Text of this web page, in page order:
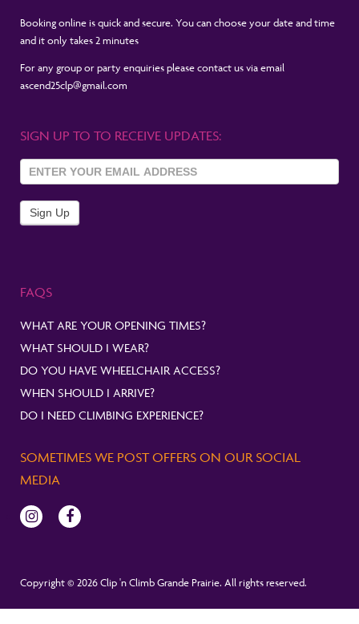
Booking online is quick and secure. You can choose your date and time
and it only takes 2 minutes
For any group or party enquiries please contact us via email
ascend25clp@gmail.com
SIGN UP TO TO RECEIVE UPDATES:
Sign Up
To
Newsletter
Sign Up
FAQS
WHAT ARE YOUR OPENING TIMES?
WHAT SHOULD I WEAR?
DO YOU HAVE WHEELCHAIR ACCESS?
WHEN SHOULD I ARRIVE?
DO I NEED CLIMBING EXPERIENCE?
SOMETIMES WE POST OFFERS ON OUR SOCIAL
MEDIA
Copyright © 2026 Clip 'n Climb Grande Prairie. All rights reserved.